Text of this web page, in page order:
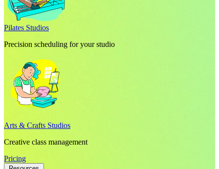
Pilates Studios
Precision scheduling for your studio
Arts & Crafts Studios
Creative class management
Pricing